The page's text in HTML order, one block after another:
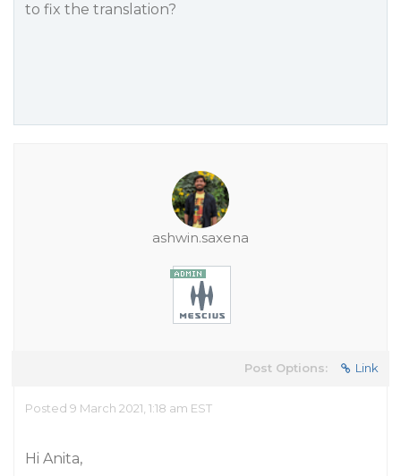
to fix the translation?
ashwin.saxena
Post Options: Link
Posted 9 March 2021, 1:18 am EST
Hi Anita,